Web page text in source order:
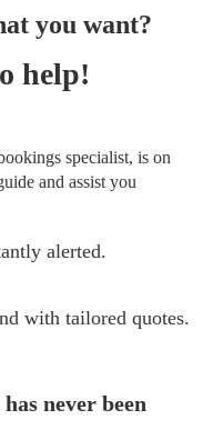
you want?
help!
specialist, is on
and assist you
alerted.
with tailored quotes.
never been